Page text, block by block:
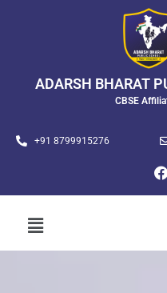
ADARSH BHARAT
CBSE
+91 8799915276